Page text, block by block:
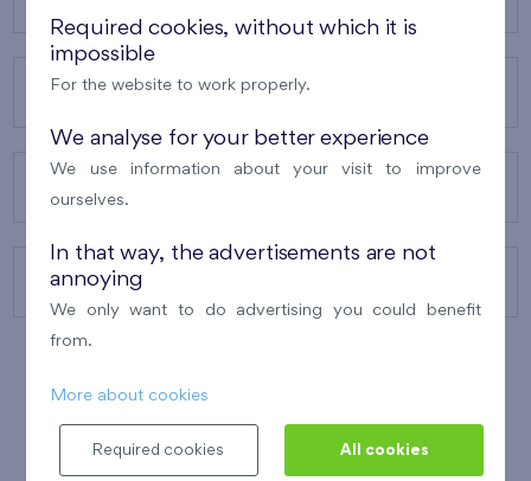
ABOUT US
CONTACTS
Required cookies, without which it is
impossible
For the website to work properly.
We analyse for your better experience
We use information about your visit to improve
ourselves.
In that way, the advertisements are not
annoying
We only want to do advertising you could benefit
from.
More about cookies
Required cookies All cookies